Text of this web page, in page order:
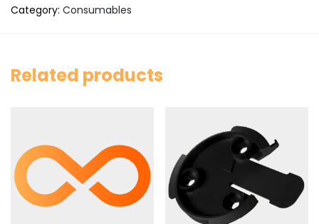
Category: Consumables
Related products